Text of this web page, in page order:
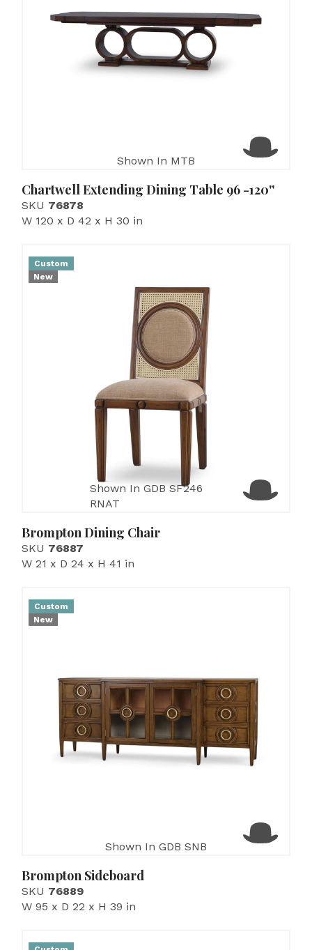
Shown In MTB
Chartwell Extending Dining Table 96 -120''
SKU 76878
W 120 x D 42 x H 30 in
Custom
New
Shown In GDB SF246
RNAT
Brompton Dining Chair
SKU 76887
W 21 x D 24 x H 41 in
Custom
New
Shown In GDB SNB
Brompton Sideboard
SKU 76889
W 95 x D 22 x H 39 in